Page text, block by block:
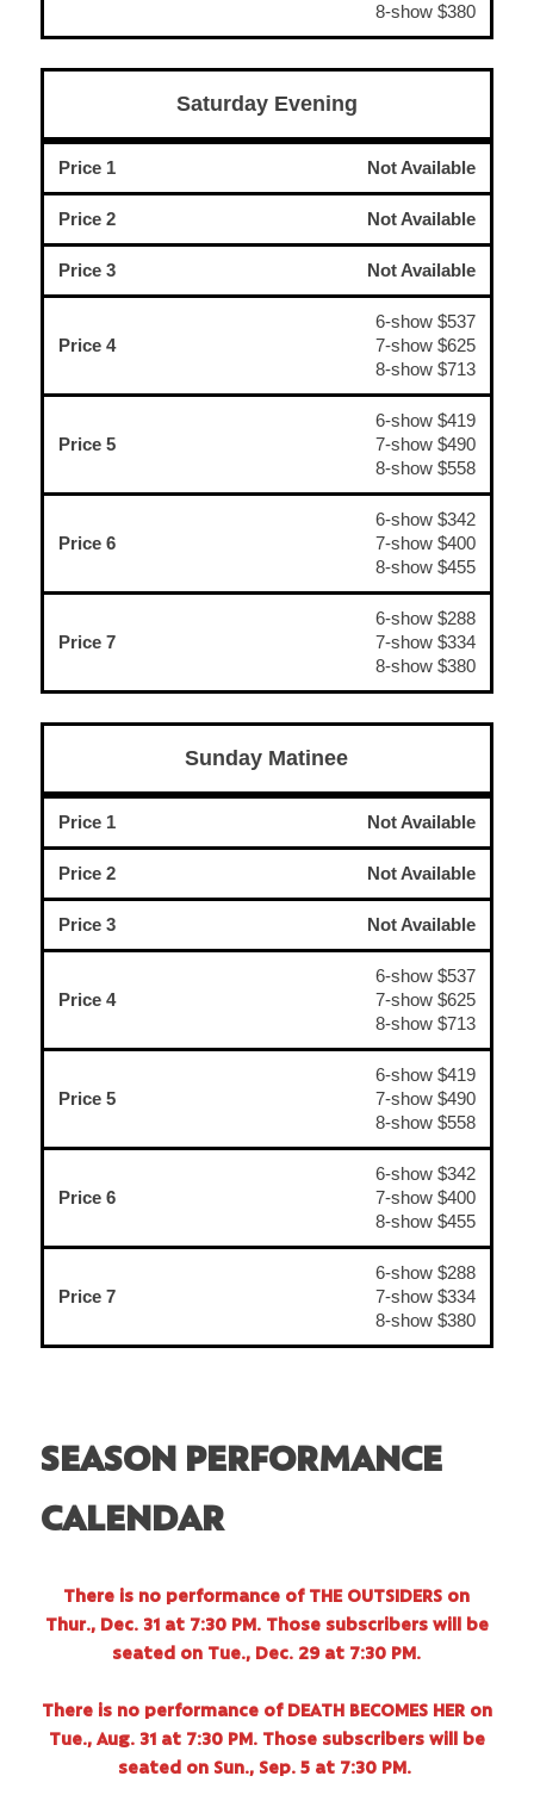
8-show $380
Saturday Evening
Price 1 Not Available
Price 2 Not Available
Price 3 Not Available
Price 4
6-show $537
7-show $625
8-show $713
Price 5
6-show $419
7-show $490
8-show $558
Price 6
6-show $342
7-show $400
8-show $455
Price 7
6-show $288
7-show $334
8-show $380
Sunday Matinee
Price 1 Not Available
Price 2 Not Available
Price 3 Not Available
Price 4
6-show $537
7-show $625
8-show $713
Price 5
6-show $419
7-show $490
8-show $558
Price 6
6-show $342
7-show $400
8-show $455
Price 7
6-show $288
7-show $334
8-show $380
SEASON PERFORMANCE
CALENDAR
There is no performance of THE OUTSIDERS on
Thur., Dec. 31 at 7:30 PM. Those subscribers will be
seated on Tue., Dec. 29 at 7:30 PM.
There is no performance of DEATH BECOMES HER on
Tue., Aug. 31 at 7:30 PM. Those subscribers will be
seated on Sun., Sep. 5 at 7:30 PM.